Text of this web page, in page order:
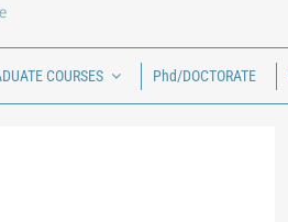
COURSES Phd/DOCTORATE